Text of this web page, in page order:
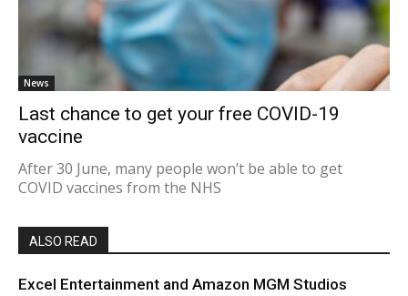
News
Last chance to get your free COVID-19
vaccine
After 30 June, many people won’t be able to get
COVID vaccines from the NHS
ALSO READ
Excel Entertainment and Amazon MGM Studios